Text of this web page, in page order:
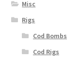
Misc
Rigs
Cod Bombs
Cod Rigs